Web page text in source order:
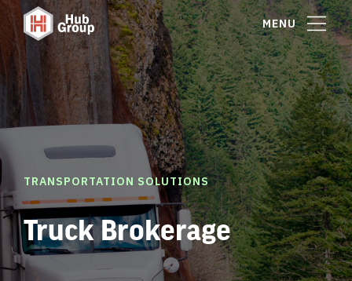
MENU
TRANSPORTATION SOLUTIONS
Truck Brokerage